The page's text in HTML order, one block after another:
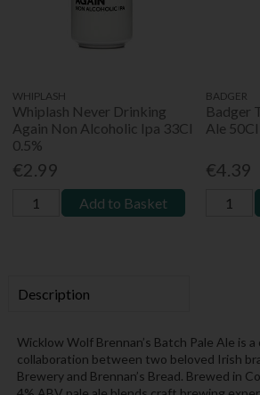
WHIPLASH
Whiplash Never Drinking
Again Non Alcoholic Ipa 33Cl
0.5%
€2.99
Add to Basket
BADGER
Badger
Ale 50Cl
€4.39
Description
Wicklow Wolf Brennan’s Batch Pale Ale is
collaboration between two beloved Irish
Brewery and Brennan’s Bread. Brewed in